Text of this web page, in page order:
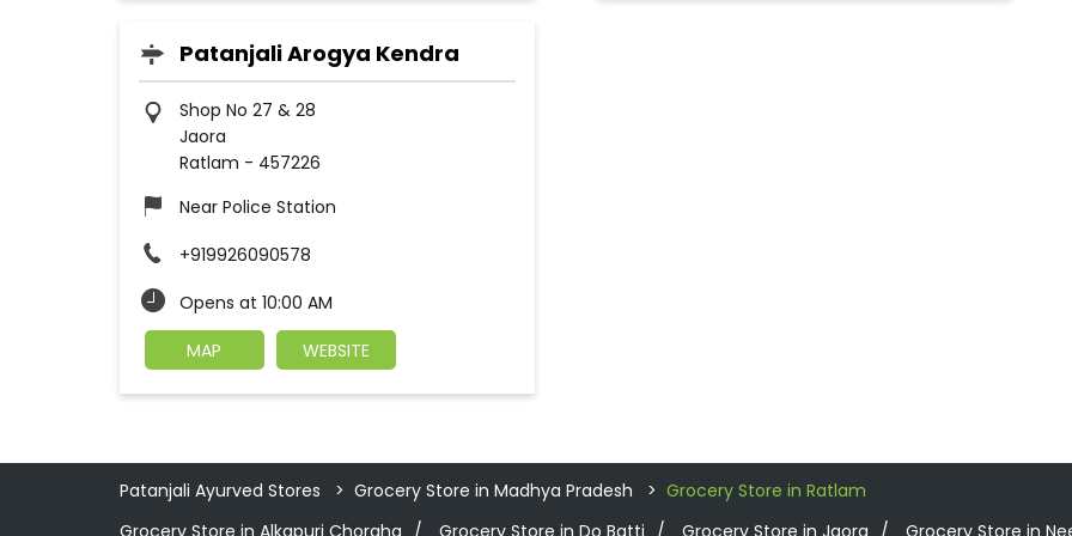
Patanjali Arogya Kendra
Shop No 27 & 28
Jaora
Ratlam - 457226
Near Police Station
+919926090578
Opens at 10:00 AM
MAP
WEBSITE
Patanjali Ayurved Stores Grocery Store in Madhya Pradesh
Grocery Store in Ratlam
Grocery Store in Alkapuri Choraha
Grocery Store in Do Batti Grocery Store in Jaora Grocery Store in